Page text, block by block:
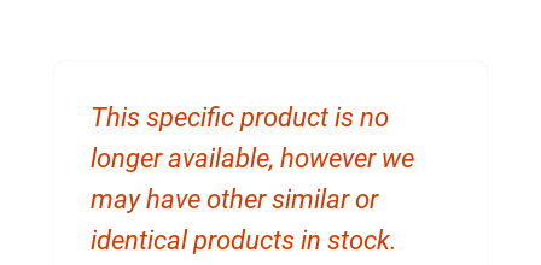
This specific product is no
longer available, however we
may have other similar or
identical products in stock.